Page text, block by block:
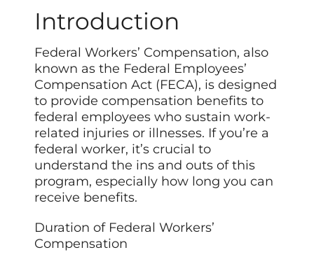
Introduction
Federal Workers’ Compensation, also
known as the Federal Employees’
Compensation Act (FECA), is designed
to provide compensation benefits to
federal employees who sustain work-
related injuries or illnesses. If you’re a
federal worker, it’s crucial to
understand the ins and outs of this
program, especially how long you can
receive benefits.
Duration of Federal Workers’
Compensation